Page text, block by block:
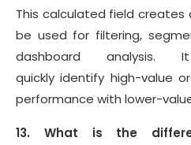
This calculated field
be used for filtering,
dashboard analysis.
quickly identify high-value
performance with lower-
13. What is the